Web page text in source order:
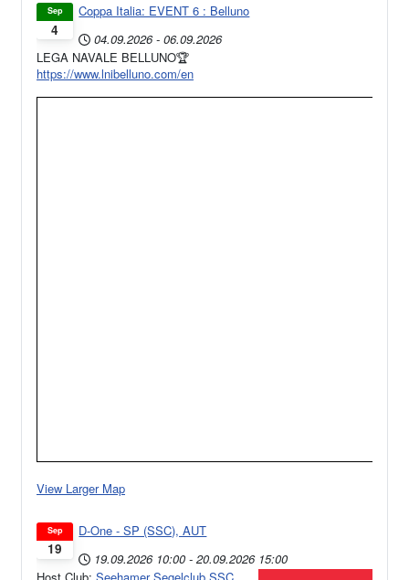
4
Sep
Coppa Italia: EVENT 6 : Belluno
04.09.2026 - 06.09.2026
LEGA NAVALE BELLUNO🏆
https://www.lnibelluno.com/en
View Larger Map
19
Sep
D-One - SP (SSC), AUT
19.09.2026 10:00 - 20.09.2026 15:00